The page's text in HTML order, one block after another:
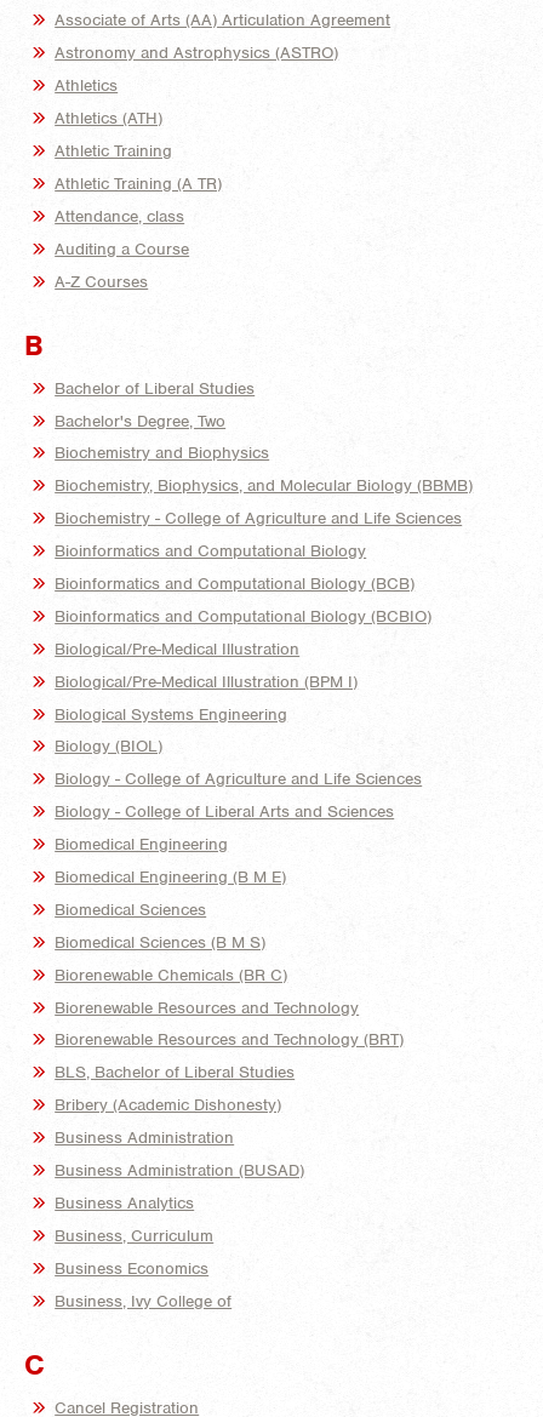
Associate of Arts (AA) Articulation Agreement
Astronomy and Astrophysics (ASTRO)
Athletics
Athletics (ATH)
Athletic Training
Athletic Training (A TR)
Attendance, class
Auditing a Course
A-Z Courses
B
Bachelor of Liberal Studies
Bachelor's Degree, Two
Biochemistry and Biophysics
Biochemistry, Biophysics, and Molecular Biology (BBMB)
Biochemistry - College of Agriculture and Life Sciences
Bioinformatics and Computational Biology
Bioinformatics and Computational Biology (BCB)
Bioinformatics and Computational Biology (BCBIO)
Biological/Pre-Medical Illustration
Biological/Pre-Medical Illustration (BPM I)
Biological Systems Engineering
Biology (BIOL)
Biology - College of Agriculture and Life Sciences
Biology - College of Liberal Arts and Sciences
Biomedical Engineering
Biomedical Engineering (B M E)
Biomedical Sciences
Biomedical Sciences (B M S)
Biorenewable Chemicals (BR C)
Biorenewable Resources and Technology
Biorenewable Resources and Technology (BRT)
BLS, Bachelor of Liberal Studies
Bribery (Academic Dishonesty)
Business Administration
Business Administration (BUSAD)
Business Analytics
Business, Curriculum
Business Economics
Business, Ivy College of
C
Cancel Registration